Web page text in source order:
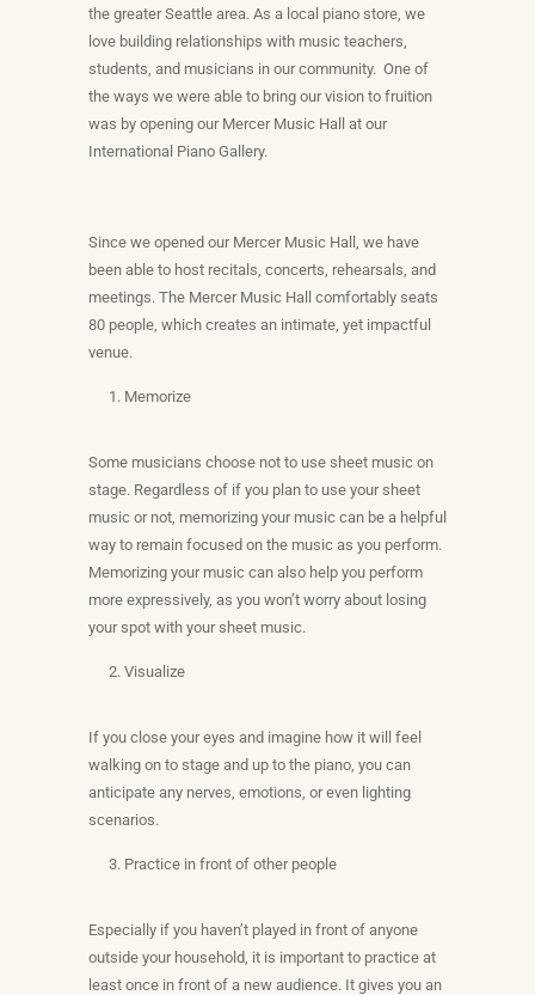
the greater Seattle area. As a local piano store, we
love building relationships with music teachers,
students, and musicians in our community. One of
the ways we were able to bring our vision to fruition
was by opening our Mercer Music Hall at our
International Piano Gallery.
Since we opened our Mercer Music Hall, we have
been able to host recitals, concerts, rehearsals, and
meetings. The Mercer Music Hall comfortably seats
80 people, which creates an intimate, yet impactful
venue.
Memorize
Some musicians choose not to use sheet music on
stage. Regardless of if you plan to use your sheet
music or not, memorizing your music can be a helpful
way to remain focused on the music as you perform.
Memorizing your music can also help you perform
more expressively, as you won’t worry about losing
your spot with your sheet music.
Visualize
If you close your eyes and imagine how it will feel
walking on to stage and up to the piano, you can
anticipate any nerves, emotions, or even lighting
scenarios.
Practice in front of other people
Especially if you haven’t played in front of anyone
outside your household, it is important to practice at
least once in front of a new audience. It gives you an